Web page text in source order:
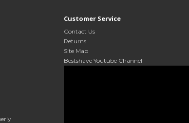
Customer Service
Contact Us
Returns
Site Map
Bestshave Youtube Channel